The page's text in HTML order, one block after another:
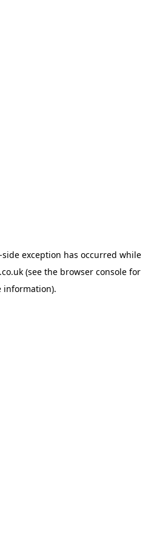
side exception has occurred while
(see the browser console for
information).